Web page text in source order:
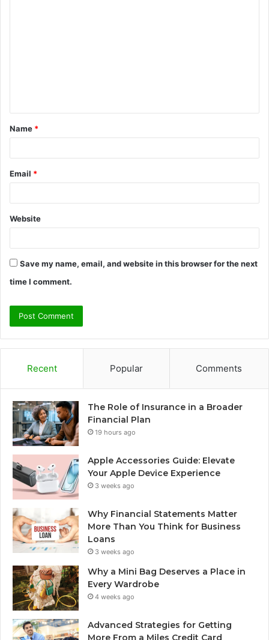
t
*
Name *
Email *
Website
Save my name, email, and website in this browser for the next
time I comment.
Recent Popular Comments
The Role of Insurance in a Broader
Financial Plan
19 hours ago
Apple Accessories Guide: Elevate
Your Apple Device Experience
3 weeks ago
Why Financial Statements Matter
More Than You Think for Business
Loans
3 weeks ago
Why a Mini Bag Deserves a Place in
Every Wardrobe
4 weeks ago
Advanced Strategies for Getting
More From a Miles Credit Card